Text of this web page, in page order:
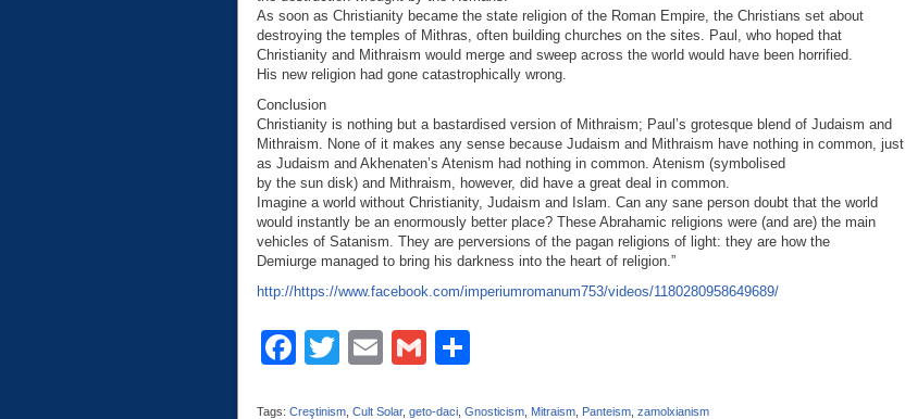
As soon as Christianity became the state religion of the Roman Empire, the Christians set about
destroying the temples of Mithras, often building churches on the sites. Paul, who hoped that
Christianity and Mithraism would merge and sweep across the world would have been horrified.
His new religion had gone catastrophically wrong.
Conclusion
Christianity is nothing but a bastardised version of Mithraism; Paul’s grotesque blend of Judaism and
Mithraism. None of it makes any sense because Judaism and Mithraism have nothing in common, just
as Judaism and Akhenaten’s Atenism had nothing in common. Atenism (symbolised
by the sun disk) and Mithraism, however, did have a great deal in common.
Imagine a world without Christianity, Judaism and Islam. Can any sane person doubt that the world
would instantly be an enormously better place? These Abrahamic religions were (and are) the main
vehicles of Satanism. They are perversions of the pagan religions of light: they are how the
Demiurge managed to bring his darkness into the heart of religion.”
http://https://www.facebook.com/imperiumromanum753/videos/1180280958649689/
Facebook
TwitterEmailGmail
Tags: Creştinism, Cult Solar, geto-daci, Gnosticism, Mitraism, Panteism, zamolxianism